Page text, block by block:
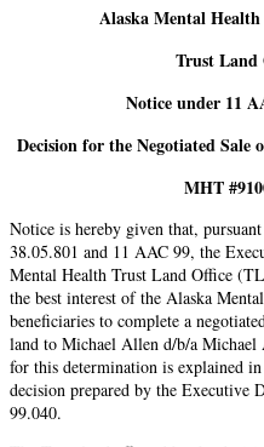
Alaska Mental
Trust Land
Notice under 11
Decision for the Negotiated Sale
MHT #
Notice is hereby given that,
38.05.801 and 11 AAC 99, the
Mental Health Trust Land Office
the best interest of the Alaska
beneficiaries to complete a
land to Michael Allen d/b/a Michael
for this determination is explained
decision prepared by the Executive
99.040.